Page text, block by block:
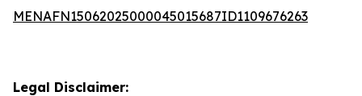
MENAFN15062025000045015687ID1109676263
Legal Disclaimer: